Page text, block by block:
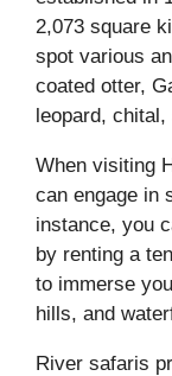
2,073 square
spot various
coated otter,
leopard, chital,
When visiting
can engage in
instance, you
by renting a
to immerse
hills, and
River safaris